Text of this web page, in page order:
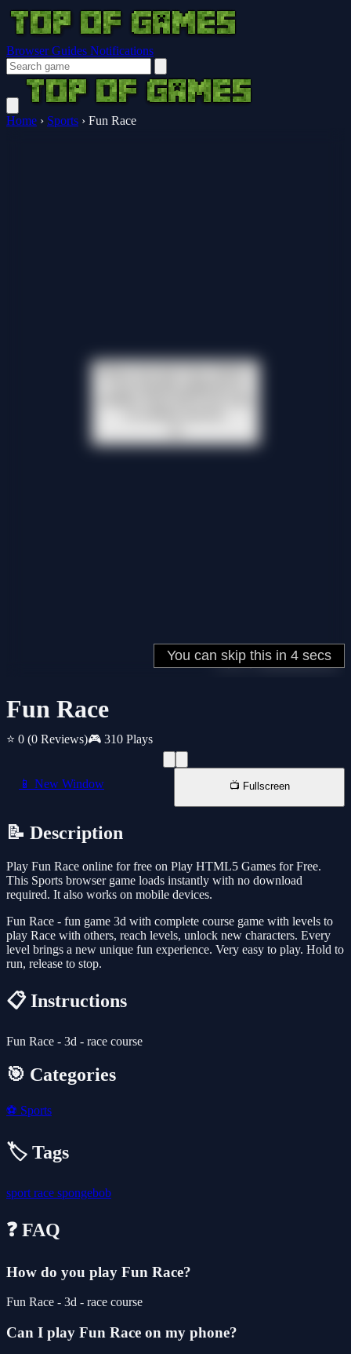
Browser Guides Notifications
Home › Sports › Fun Race
Fun Race
⭐ 0 (0 Reviews)🎮 310 Plays
📱 New Window 📺 Fullscreen
📝 Description
Play Fun Race online for free on Play HTML5 Games for Free.
This Sports browser game loads instantly with no download
required. It also works on mobile devices.
Fun Race - fun game 3d with complete course game with levels to
play Race with others, reach levels, unlock new characters. Every
level brings a new unique fun experience. Very easy to play. Hold to
run, release to stop.
📋 Instructions
Fun Race - 3d - race course
🎯 Categories
⚽ Sports
🏷️ Tags
sport race spongebob
❓ FAQ
How do you play Fun Race?
Fun Race - 3d - race course
Can I play Fun Race on my phone?